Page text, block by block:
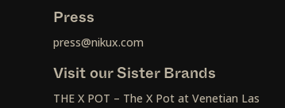
Press
press@nikux.com
Visit our Sister Brands
THE X POT – The X Pot at Venetian Las